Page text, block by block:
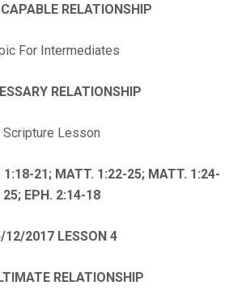
RELATIONSHIP
For Intermediates
RELATIONSHIP
Scripture Lesson
21; MATT. 1:22-25; MATT. 1:24-
25; EPH. 2:14-18
12/2017 LESSON 4
RELATIONSHIP